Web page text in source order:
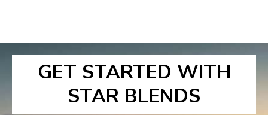
GET STARTED WITH
STAR BLENDS